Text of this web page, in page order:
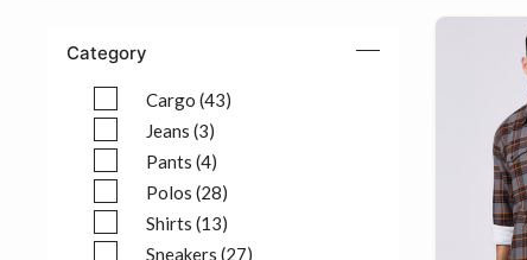
Category
Cargo (43)
Refine by Category: Cargo (43)
Jeans (3)
Refine by Category: Jeans (3)
Pants (4)
Refine by Category: Pants (4)
Polos (28)
Refine by Category: Polos (28)
Shirts (13)
Refine by Category: Shirts (13)
Sneakers (27)